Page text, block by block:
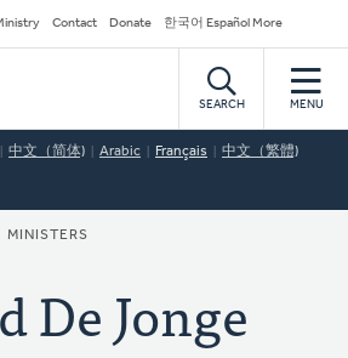
Contact Donate 한국어 Español More
SEARCH MENU
中文（简体) Arabic Français 中文（繁體)
MINISTERS
De Jonge